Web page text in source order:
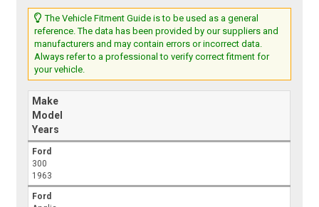
The Vehicle Fitment Guide is to be used as a general
reference. The data has been provided by our suppliers and
manufacturers and may contain errors or incorrect data.
Always refer to a professional to verify correct fitment for
your vehicle.
Make
Model
Years
Ford
300
1963
Ford